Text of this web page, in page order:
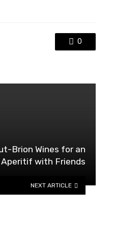
0
Brion Wines for an
Aperitif with Friends
NEXT ARTICLE